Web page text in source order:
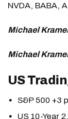
NVDA, BABA,
Michael
Michael
US
S&P 500 +3
US 10-Year